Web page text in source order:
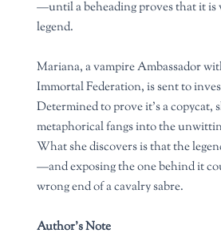
—until a beheading proves that it is
legend.
Mariana, a vampire Ambassador
Immortal Federation, is sent to
Determined to prove it’s a copycat,
metaphorical fangs into the
What she discovers is that the
—and exposing the one behind it
wrong end of a cavalry sabre.
Author’s Note